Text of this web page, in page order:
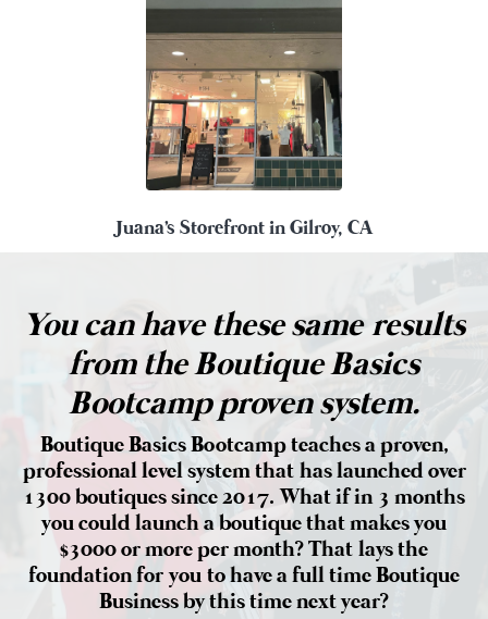
Juana's Storefront in Gilroy, CA
You can have these same results
from the Boutique Basics
Bootcamp proven system.
Boutique Basics Bootcamp teaches a proven,
professional level system that has launched over
1300 boutiques since 2017. What if in 3 months
you could launch a boutique that makes you
$3000 or more per month? That lays the
foundation for you to have a full time Boutique
Business by this time next year?